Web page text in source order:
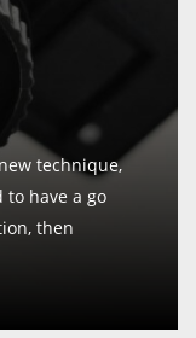
technique,
have a go
then